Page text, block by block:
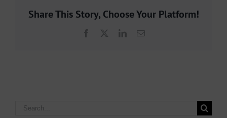
Share This Story, Choose Your Platform!
Facebook LinkedInEmail
Search